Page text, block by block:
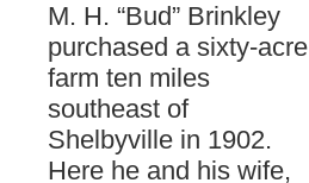
M. H. “Bud” Brinkley
purchased a sixty-acre
farm ten miles
southeast of
Shelbyville in 1902.
Here he and his wife,